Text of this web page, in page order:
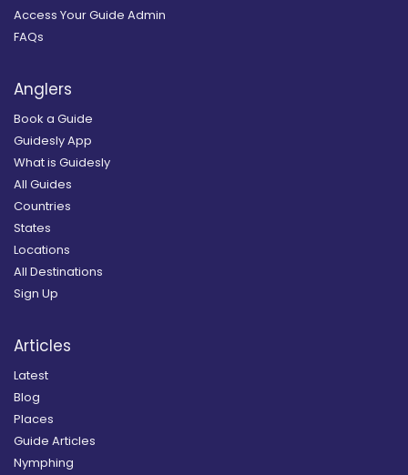
Access Your Guide Admin
FAQs
Anglers
Book a Guide
Guidesly App
What is Guidesly
All Guides
Countries
States
Locations
All Destinations
Sign Up
Articles
Latest
Blog
Places
Guide Articles
Nymphing